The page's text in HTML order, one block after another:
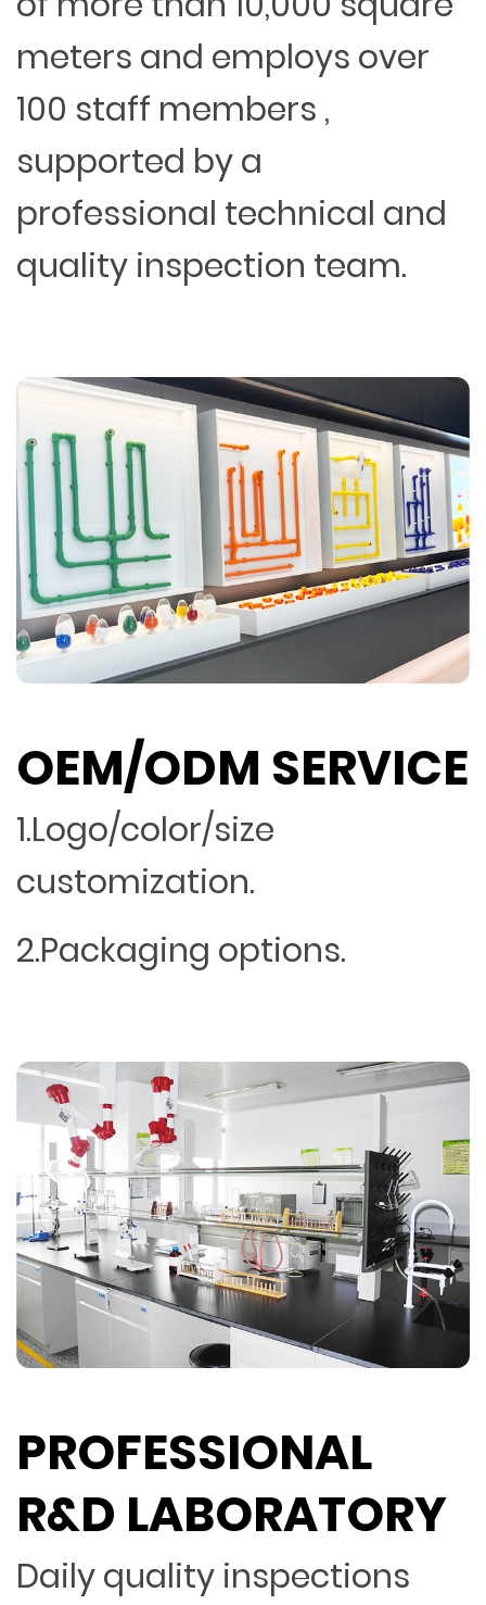
meters and employs over
100 staff members ,
supported by a
professional technical and
quality inspection team.
OEM/ODM SERVICE
1.Logo/color/size
customization.
2.Packaging options.
PROFESSIONAL
R&D LABORATORY
Daily quality inspections